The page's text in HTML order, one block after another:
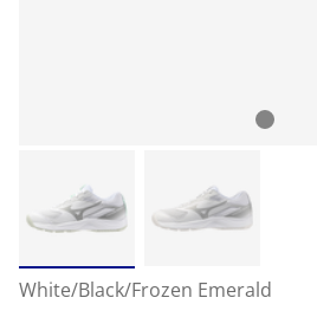
White/Black/Frozen Emerald